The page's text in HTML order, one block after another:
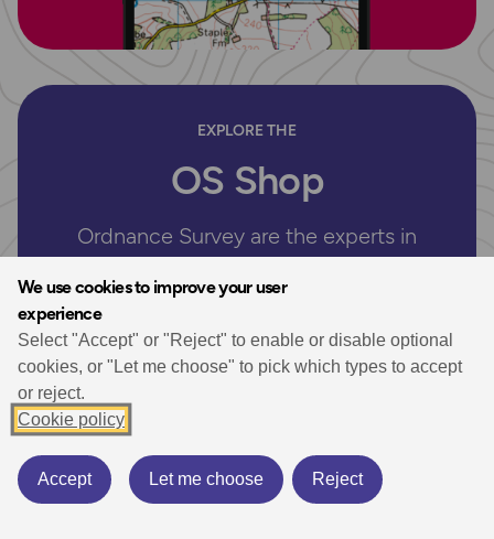
We use cookies to improve your user
experience
Select "Accept" or "Reject" to enable or disable optional
cookies, or "Let me choose" to pick which types to accept
or reject.
Cookie policy
Accept Let me choose Reject
EXPLORE THE
OS Shop
Ordnance Survey are the experts in
for hiking, walking and your next outdoor
adventure. Plus don’t miss our selection of
essential walking guidebooks.
Whether you’re exploring the breathtaking landscapes of
the UK’s National Parks or enjoying a serene coastal
getaway, our paper maps are your indispensable travel
companion.